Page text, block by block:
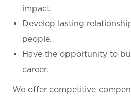
impact.
Develop lasting
people.
Have the opportunity to
career.
We offer competitive